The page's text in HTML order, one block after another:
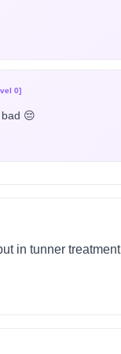
0]
😔
in tunner treatment